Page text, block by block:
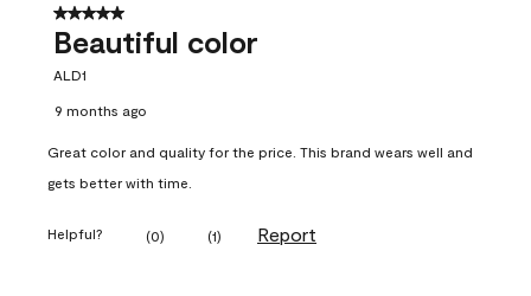
5 out of 5 stars.
Beautiful color
ALD1
9 months ago
Great color and quality for the price. This brand wears well and
gets better with time.
Helpful? (0) (1) Report